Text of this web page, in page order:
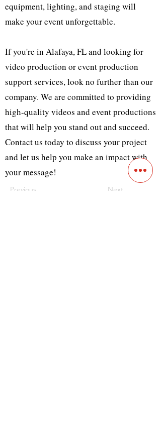
equipment, lighting, and staging will
make your event unforgettable.
If you're in Alafaya, FL and looking for
video production or event production
support services, look no further than our
company. We are committed to providing
high-quality videos and event productions
that will help you stand out and succeed.
Contact us today to discuss your project
and let us help you make an impact with
your message!
Previous Next